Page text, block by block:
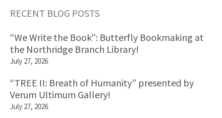
Sidebar
RECENT BLOG POSTS
“We Write the Book”: Butterfly Bookmaking at
the Northridge Branch Library!
July 27, 2026
“TREE II: Breath of Humanity” presented by
Verum Ultimum Gallery!
July 27, 2026